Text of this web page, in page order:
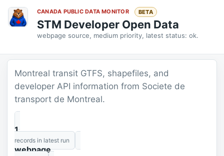
CANADA PUBLIC DATA MONITOR BETA
STM Developer Open Data
webpage source, medium priority, latest status: ok.
Montreal transit GTFS, shapefiles, and
developer API information from Societe de
transport de Montreal.
1
records in latest run
webpage